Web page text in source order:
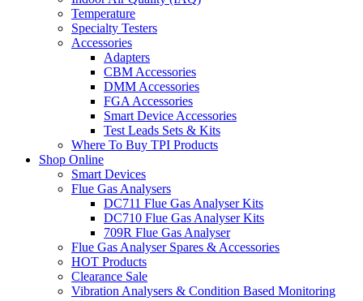
Temperature
Specialty Testers
Accessories
Adapters
CBM Accessories
DMM Accessories
FGA Accessories
Smart Device Accessories
Test Leads Sets & Kits
Where To Buy TPI Products
Shop Online
Smart Devices
Flue Gas Analysers
DC711 Flue Gas Analyser Kits
DC710 Flue Gas Analyser Kits
709R Flue Gas Analyser
Flue Gas Analyser Spares & Accessories
HOT Products
Clearance Sale
Vibration Analysers & Condition Based Monitoring